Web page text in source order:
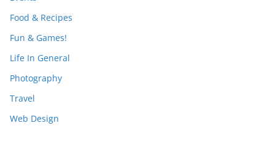
Food & Recipes
Fun & Games!
Life In General
Photography
Travel
Web Design